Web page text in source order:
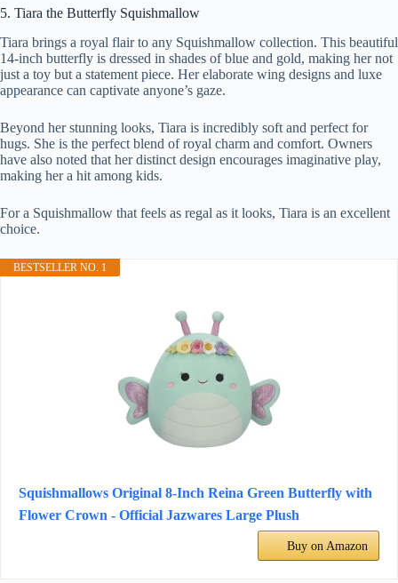
5. Tiara the Butterfly Squishmallow
Tiara brings a royal flair to any Squishmallow collection. This beautiful
14-inch butterfly is dressed in shades of blue and gold, making her not
just a toy but a statement piece. Her elaborate wing designs and luxe
appearance can captivate anyone’s gaze.
Beyond her stunning looks, Tiara is incredibly soft and perfect for
hugs. She is the perfect blend of royal charm and comfort. Owners
have also noted that her distinct design encourages imaginative play,
making her a hit among kids.
For a Squishmallow that feels as regal as it looks, Tiara is an excellent
choice.
BESTSELLER NO. 1
Squishmallows Original 8-Inch Reina Green Butterfly with
Flower Crown - Official Jazwares Large Plush
Buy on Amazon